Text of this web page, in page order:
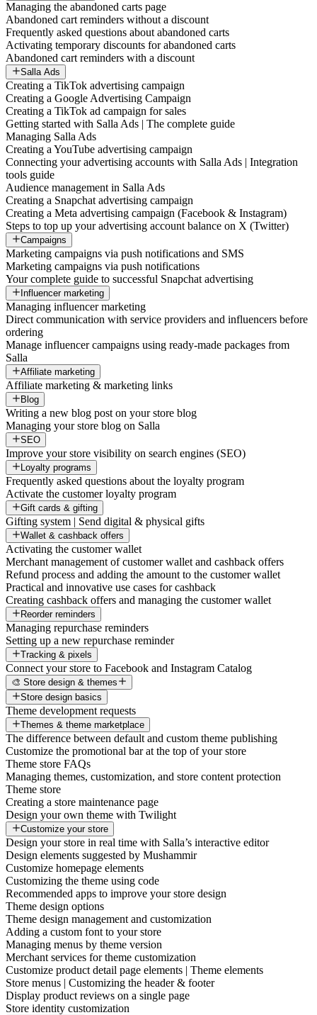
Managing the abandoned carts page
Abandoned cart reminders without a discount
Frequently asked questions about abandoned carts
Activating temporary discounts for abandoned carts
Abandoned cart reminders with a discount
Salla Ads
Creating a TikTok advertising campaign
Creating a Google Advertising Campaign
Creating a TikTok ad campaign for sales
Getting started with Salla Ads | The complete guide
Managing Salla Ads
Creating a YouTube advertising campaign
Connecting your advertising accounts with Salla Ads | Integration
tools guide
Audience management in Salla Ads
Creating a Snapchat advertising campaign
Creating a Meta advertising campaign (Facebook & Instagram)
Steps to top up your advertising account balance on X (Twitter)
Campaigns
Marketing campaigns via push notifications and SMS
Marketing campaigns via push notifications
Your complete guide to successful Snapchat advertising
Influencer marketing
Managing influencer marketing
Direct communication with service providers and influencers before
ordering
Manage influencer campaigns using ready-made packages from
Salla
Affiliate marketing
Affiliate marketing & marketing links
Blog
Writing a new blog post on your store blog
Managing your store blog on Salla
SEO
Improve your store visibility on search engines (SEO)
Loyalty programs
Frequently asked questions about the loyalty program
Activate the customer loyalty program
Gift cards & gifting
Gifting system | Send digital & physical gifts
Wallet & cashback offers
Activating the customer wallet
Merchant management of customer wallet and cashback offers
Refund process and adding the amount to the customer wallet
Practical and innovative use cases for cashback
Creating cashback offers and managing the customer wallet
Reorder reminders
Managing repurchase reminders
Setting up a new repurchase reminder
Tracking & pixels
Connect your store to Facebook and Instagram Catalog
🎨 Store design & themes
Store design basics
Theme development requests
Themes & theme marketplace
The difference between default and custom theme publishing
Customize the promotional bar at the top of your store
Theme store FAQs
Managing themes, customization, and store content protection
Theme store
Creating a store maintenance page
Design your own theme with Twilight
Customize your store
Design your store in real time with Salla’s interactive editor
Design elements suggested by Mushammir
Customize homepage elements
Customizing the theme using code
Recommended apps to improve your store design
Theme design options
Theme design management and customization
Adding a custom font to your store
Managing menus by theme version
Merchant services for theme customization
Customize product detail page elements | Theme elements
Store menus | Customizing the header & footer
Display product reviews on a single page
Store identity customization